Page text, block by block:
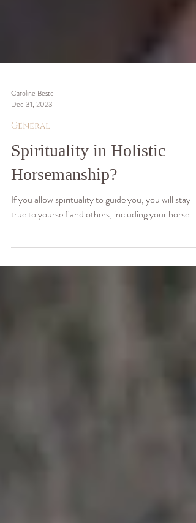
Caroline Beste
Dec 31, 2023
General
Spirituality in Holistic
Horsemanship?
If you allow spirituality to guide you, you will stay
true to yourself and others, including your horse.